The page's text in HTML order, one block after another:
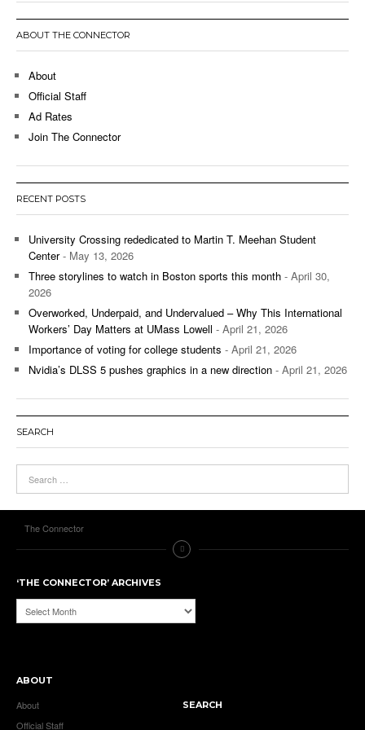
ABOUT THE CONNECTOR
About
Official Staff
Ad Rates
Join The Connector
RECENT POSTS
University Crossing rededicated to Martin T. Meehan Student
Center- May 13, 2026
Three storylines to watch in Boston sports this month - April 30,
2026
Overworked, Underpaid, and Undervalued – Why This International
Workers’ Day Matters at UMass Lowell - April 21, 2026
Importance of voting for college students - April 21, 2026
Nvidia’s DLSS 5 pushes graphics in a new direction - April 21, 2026
SEARCH
The Connector
‘THE CONNECTOR’ ARCHIVES
‘The
Connector’
ABOUT
About
Official Staff
SEARCH